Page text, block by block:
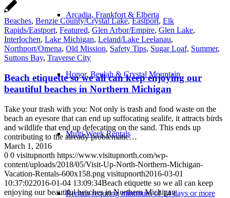
Arcadia, Frankfort & Elberta
Honor, Beulah & Crystal Mountain
Multi-Week Rentals
Rentals requring minimum of 14 days or more
Beaches, Benzie County/Crystal Lake,Eastport, Elk
Rapids/Eastport, Featured, Glen Arbor/Empire, Glen Lake,
Interlochen, Lake Michigan, Leland/Lake Leelanau,
Northport/Omena, Old Mission, Safety Tips, Sugar Loaf, Summer,
Suttons Bay, Traverse City
Beach etiquette so we all can keep enjoying our
beautiful beaches in Northern Michigan
Take your trash with you: Not only is trash and food waste on the
beach an eyesore that can end up suffocating sealife, it attracts birds
and wildlife that end up defecating on the sand. This ends up
contributing to the already problematic…
March 1, 2016
0 0 visitupnorth https://www.visitupnorth.com/wp-
content/uploads/2018/05/Visit-Up-North-Northern-Michigan-
Vacation-Rentals-600x158.png visitupnorth2016-03-01
10:37:022016-01-04 13:09:34Beach etiquette so we all can keep
enjoying our beautiful beaches in Northern Michigan